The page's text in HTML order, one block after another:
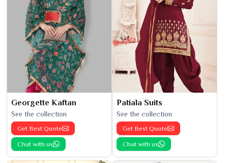
Georgette Kaftan
See the collection
Get Best Quote
Chat with us
Patiala Suits
See the collection
Get Best Quote
Chat with us